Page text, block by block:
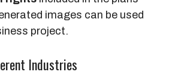
images can be used
project.
Industries